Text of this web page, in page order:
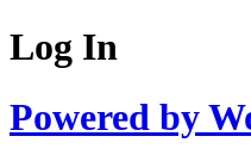
Log In
Powered by